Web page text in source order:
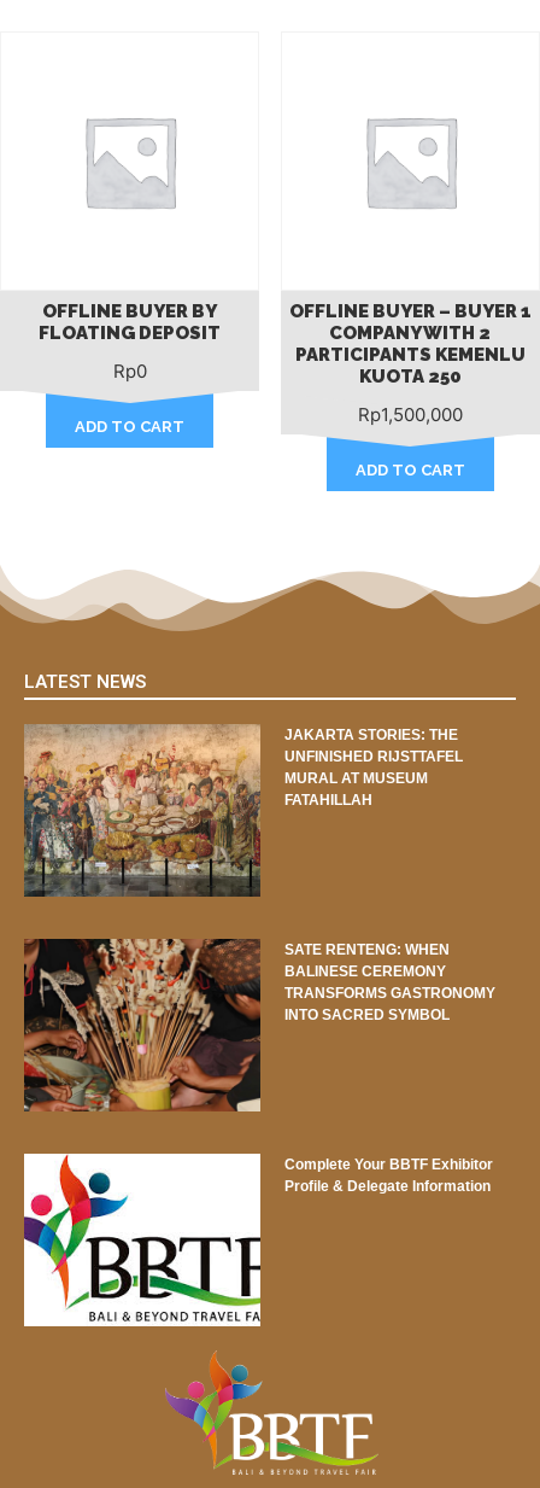
OFFLINE BUYER BY
FLOATING DEPOSIT
Rp0
ADD TO CART
OFFLINE BUYER – BUYER 1
COMPANY WITH 2
PARTICIPANTS KEMENLU
KUOTA 250
Rp1,500,000
ADD TO CART
LATEST NEWS
JAKARTA STORIES: THE
UNFINISHED RIJSTTAFEL
MURAL AT MUSEUM
FATAHILLAH
SATE RENTENG: WHEN
BALINESE CEREMONY
TRANSFORMS GASTRONOMY
INTO SACRED SYMBOL
Complete Your BBTF Exhibitor
Profile & Delegate Information